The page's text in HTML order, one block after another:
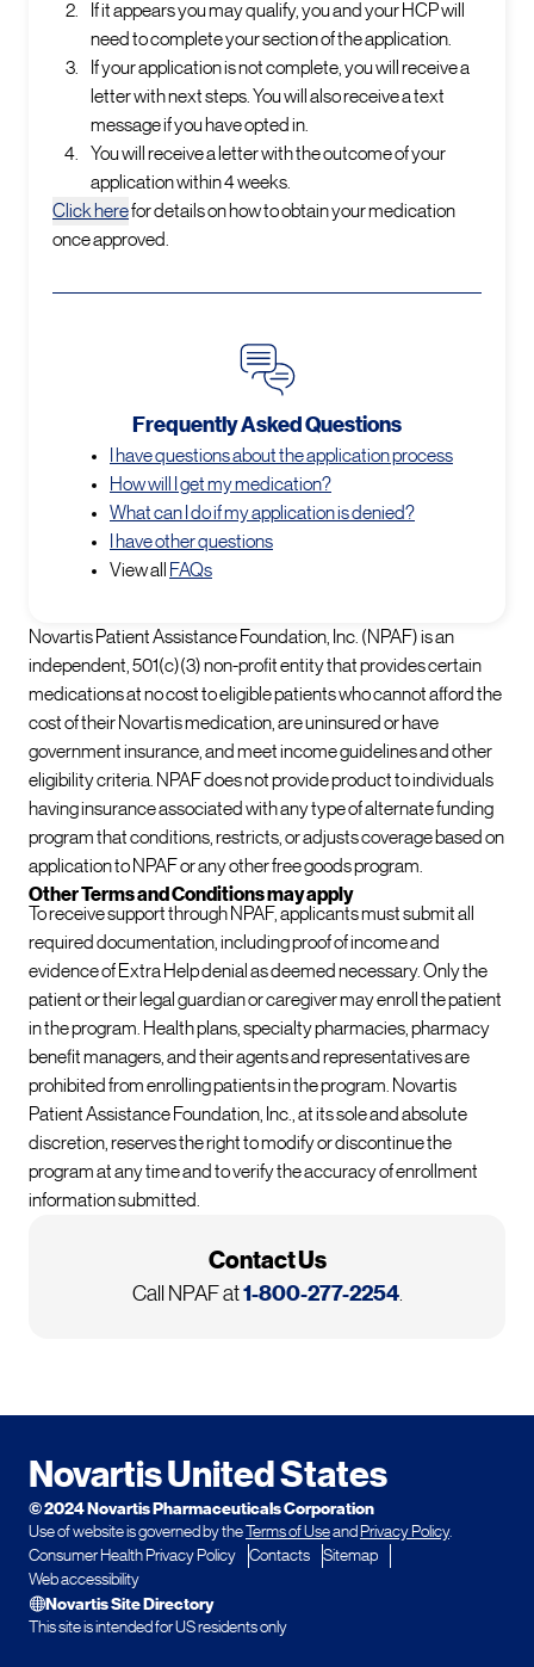
If it appears you may qualify, you and your HCP will
need to complete your section of the application.
If your application is not complete, you will receive a
letter with next steps. You will also receive a text
message if you have opted in.
You will receive a letter with the outcome of your
application within 4 weeks.
Click herefor details on how to obtain your medication
once approved.
Frequently Asked Questions
I have questions about the application process
How will I get my medication?
What can I do if my application is denied?
I have other questions
View all
FAQs
Novartis Patient Assistance Foundation, Inc. (NPAF) is an
independent, 501(c)(3) non-profit entity that provides certain
medications at no cost to eligible patients who cannot afford the
cost of their Novartis medication, are uninsured or have
government insurance, and meet income guidelines and other
eligibility criteria. NPAF does not provide product to individuals
having insurance associated with any type of alternate funding
program that conditions, restricts, or adjusts coverage based on
application to NPAF or any other free goods program.
Other Terms and Conditions may apply
To receive support through NPAF, applicants must submit all
required documentation, including proof of income and
evidence of Extra Help denial as deemed necessary. Only the
patient or their legal guardian or caregiver may enroll the patient
in the program. Health plans, specialty pharmacies, pharmacy
benefit managers, and their agents and representatives are
prohibited from enrolling patients in the program. Novartis
Patient Assistance Foundation, Inc., at its sole and absolute
discretion, reserves the right to modify or discontinue the
program at any time and to verify the accuracy of enrollment
information submitted.
Contact Us
Call NPAF at1-800-277-2254.
Novartis United States
© 2024 Novartis Pharmaceuticals Corporation
Use of website is governed by the Terms of Useand Privacy Policy.
Consumer Health Privacy Policy
Contacts
Sitemap
Web accessibility
Novartis Site Directory
This site is intended for US residents only